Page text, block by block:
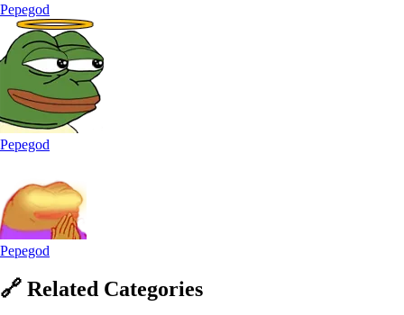
Pepegod
Pepegod
Pepegod
🔗 Related Categories